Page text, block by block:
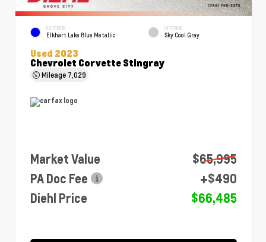
EXTERIOR
Elkhart Lake Blue Metallic
INTERIOR
Sky Cool Gray
Used 2023
Chevrolet Corvette Stingray
Mileage 7,029
Market Value
$65,995
PA Doc Fee
+$490
Diehl Price
$66,485